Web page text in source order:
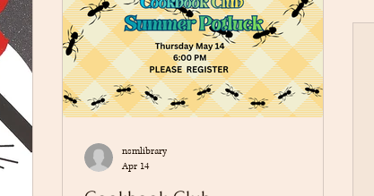
showing both Vladek's life during th
nsmlibrary
Apr 14